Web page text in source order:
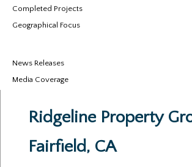
Completed Projects
Geographical Focus
News Releases
Media Coverage
Ridgeline Property
Fairfield, CA